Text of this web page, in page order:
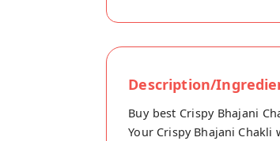
Description/
Buy best Crispy Bhajani
Your Crispy Bhajani